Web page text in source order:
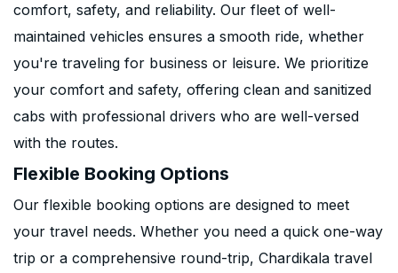
comfort, safety, and reliability. Our fleet of well-
maintained vehicles ensures a smooth ride, whether
you're traveling for business or leisure. We prioritize
your comfort and safety, offering clean and sanitized
cabs with professional drivers who are well-versed
with the routes.
Flexible Booking Options
Our flexible booking options are designed to meet
your travel needs. Whether you need a quick one-way
trip or a comprehensive round-trip, Chardikala travel